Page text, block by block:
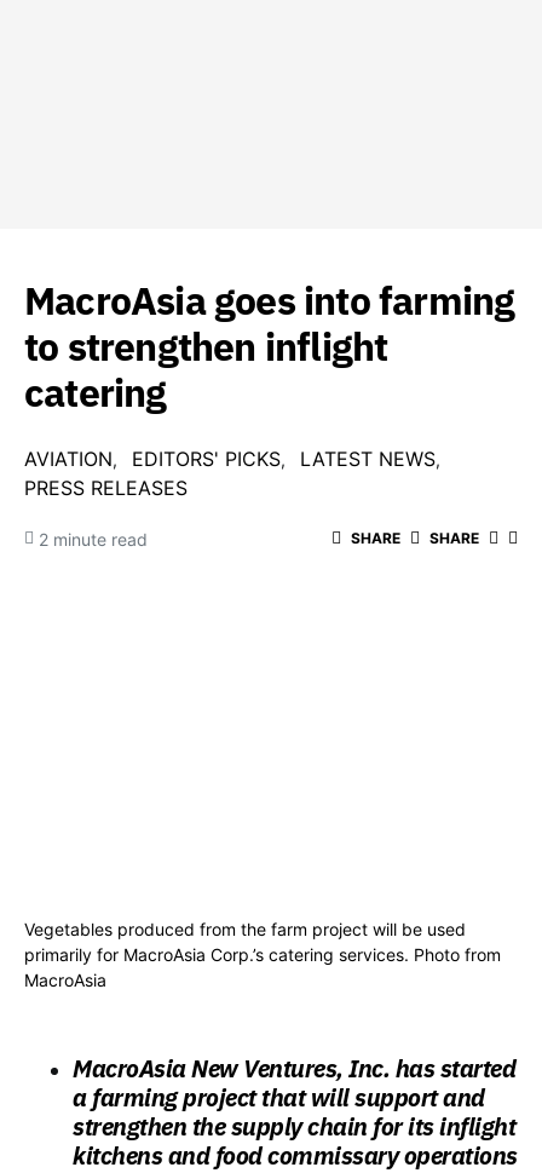
MacroAsia goes into farming
to strengthen inflight
catering
AVIATION EDITORS' PICKS
LATEST NEWS
PRESS RELEASES
2 minute read SHARE SHARE
Vegetables produced from the farm project will be used
primarily for MacroAsia Corp.’s catering services. Photo from
MacroAsia
MacroAsia New Ventures, Inc. has started
a farming project that will support and
strengthen the supply chain for its inflight
kitchens and food commissary operations